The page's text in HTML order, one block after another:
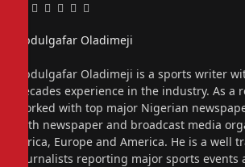
Facebook
Twitter
Pinterest
LinkedIn
Tumblr
Email
Abdulgafar Oladimeji
Abdulgafar Oladimeji is a sports writer
decades experience in the industry. As a
worked with top major Nigerian
with newspaper and broadcast media
Africa, Europe and America. He is a well
journalists reporting major sports events